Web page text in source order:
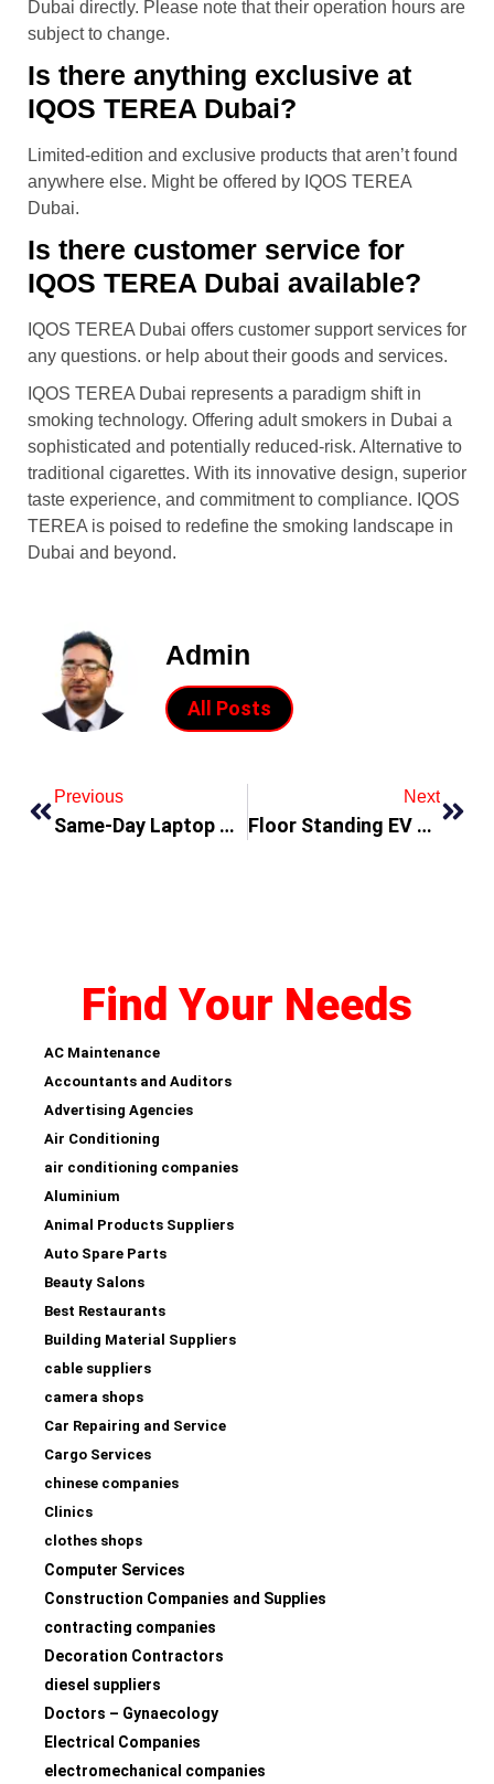
Dubai directly. Please note that their operation hours are
subject to change.
Is there anything exclusive at
IQOS TEREA Dubai?
Limited-edition and exclusive products that aren’t found
anywhere else. Might be offered by IQOS TEREA
Dubai.
Is there customer service for
IQOS TEREA Dubai available?
IQOS TEREA Dubai offers customer support services for
any questions. or help about their goods and services.
IQOS TEREA Dubai represents a paradigm shift in
smoking technology. Offering adult smokers in Dubai a
sophisticated and potentially reduced-risk. Alternative to
traditional cigarettes. With its innovative design, superior
taste experience, and commitment to compliance. IQOS
TEREA is poised to redefine the smoking landscape in
Dubai and beyond.
Admin
All Posts
Previous
Same-Day Laptop Repair in Dubai: Get Back to Work Fast!
Next
Floor Standing EV Charger: Powering Up Business with Cutting-edge Technology
Find Your Needs
AC Maintenance
Accountants and Auditors
Advertising Agencies
Air Conditioning
air conditioning companies
Aluminium
Animal Products Suppliers
Auto Spare Parts
Beauty Salons
Best Restaurants
Building Material Suppliers
cable suppliers
camera shops
Car Repairing and Service
Cargo Services
chinese companies
Clinics
clothes shops
Computer Services
Construction Companies and Supplies
contracting companies
Decoration Contractors
diesel suppliers
Doctors – Gynaecology
Electrical Companies
electromechanical companies